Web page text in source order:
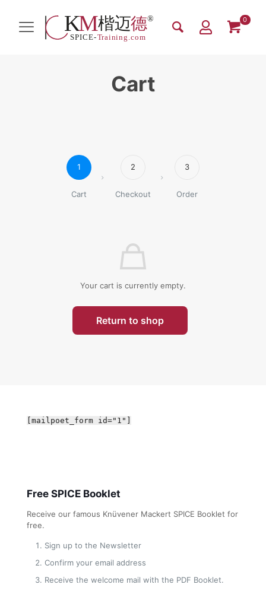
0
Cart
1
Cart
2
Checkout
3
Order
Your cart is currently empty.
Return to shop
[mailpoet_form id="1"]
Free SPICE Booklet
Receive our famous Knüvener Mackert SPICE Booklet for
free.
Sign up to the Newsletter
Confirm your email address
Receive the welcome mail with the PDF Booklet.